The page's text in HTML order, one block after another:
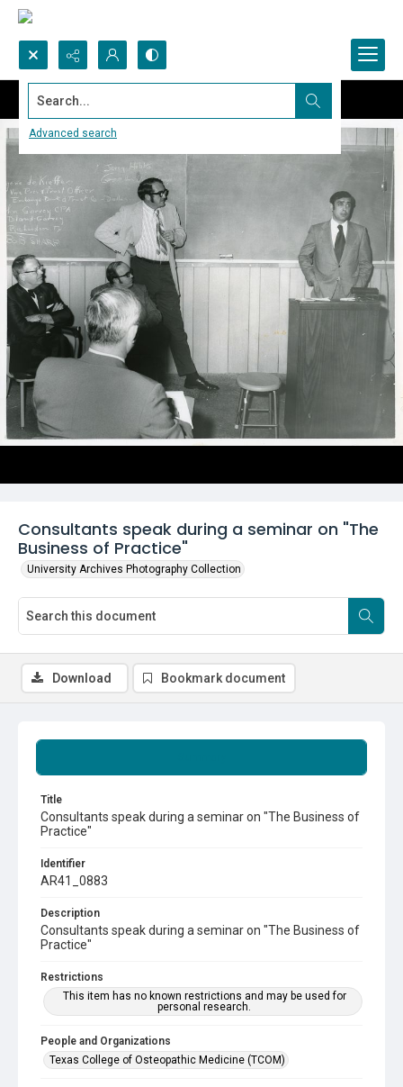
Search...
Advanced search
Consultants speak during a seminar on "The
Business of Practice"
University Archives Photography Collection
Title
Consultants speak during a seminar on "The Business of
Practice"
Identifier
AR41_0883
Description
Consultants speak during a seminar on "The Business of
Practice"
Restrictions
This item has no known restrictions and may be used for
personal research.
People and Organizations
Texas College of Osteopathic Medicine (TCOM)
Download Bookmark document